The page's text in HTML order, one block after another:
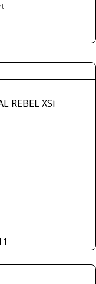
REBEL XSi